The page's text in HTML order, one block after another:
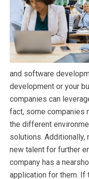
and software
development or your
companies can
fact, some companies
the different
solutions. Additionally,
new talent for further
company has a
application for them. If